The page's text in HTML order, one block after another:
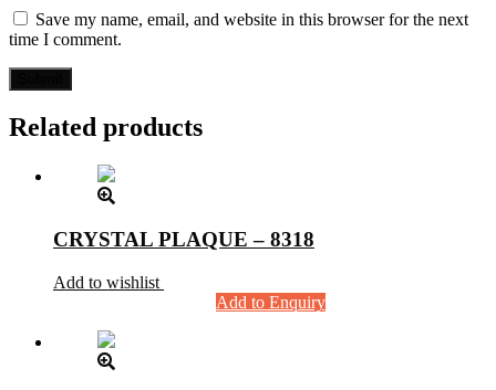
Save my name, email, and website in this browser for the next
time I comment.
Related products
CRYSTAL PLAQUE – 8318
Add to wishlist
Add to Enquiry